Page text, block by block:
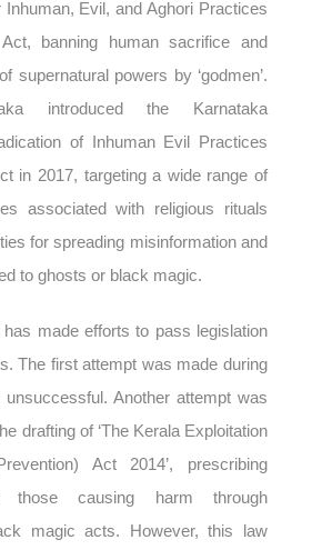
Evil, and Aghori Practices
banning human sacrifice and
supernatural powers by ‘godmen’.
introduced the Karnataka
of Inhuman Evil Practices
in 2017, targeting a wide range of
associated with religious rituals
for spreading misinformation and
to ghosts or black magic.
made efforts to pass legislation
The first attempt was made during
unsuccessful. Another attempt was
drafting of ‘The Kerala Exploitation
Act 2014’, prescribing
those causing harm through
magic acts. However, this law